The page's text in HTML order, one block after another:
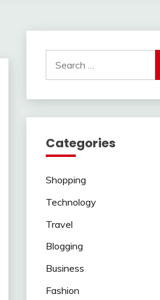
for:
Categories
Shopping
Technology
Travel
Blogging
Business
Fashion